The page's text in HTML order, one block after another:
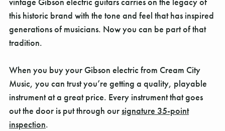
this historic brand with the tone and feel that has inspired
generations of musicians. Now you can be part of that
tradition.
When you buy your Gibson electric from Cream City
Music, you can trust you’re getting a quality, playable
instrument at a great price. Every instrument that goes
out the door is put through oursignature 35-point
inspection.